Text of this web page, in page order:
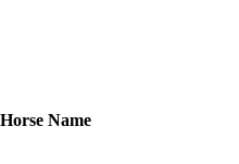
Horse Name